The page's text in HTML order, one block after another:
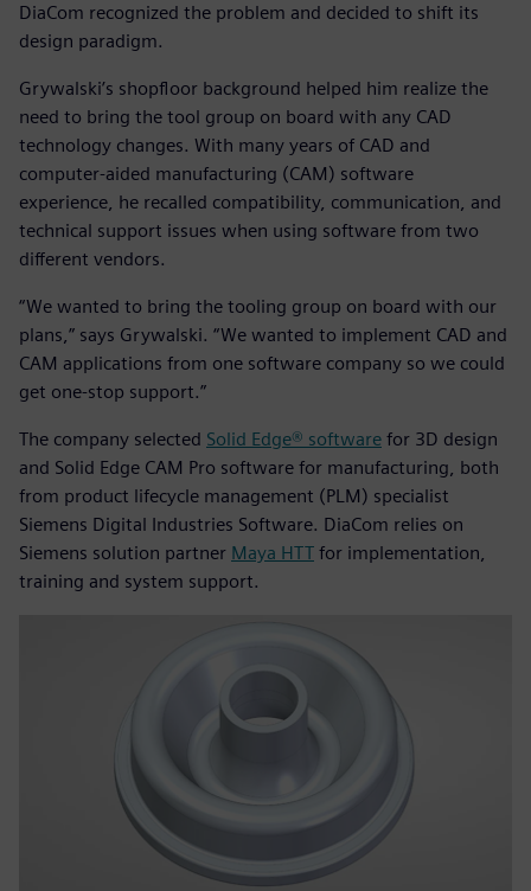
DiaCom recognized the problem and decided to shift its
design paradigm.
Grywalski’s shopfloor background helped him realize the
need to bring the tool group on board with any CAD
technology changes. With many years of CAD and
computer-aided manufacturing (CAM) software
experience, he recalled compatibility, communication, and
technical support issues when using software from two
different vendors.
“We wanted to bring the tooling group on board with our
plans,” says Grywalski. “We wanted to implement CAD and
CAM applications from one software company so we could
get one-stop support.”
The company selected Solid Edge® software for 3D design
and Solid Edge CAM Pro software for manufacturing, both
from product lifecycle management (PLM) specialist
Siemens Digital Industries Software. DiaCom relies on
Siemens solution partner Maya HTT for implementation,
training and system support.